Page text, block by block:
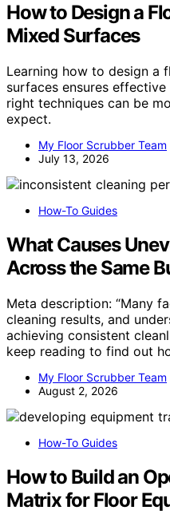
How to Design a
Mixed Surfaces
Learning how to design a
surfaces ensures
right techniques can be
expect.
My Floor Scrubber Team
July 13, 2026
How-To Guides
What Causes
Across the Same
Meta description: “Many
cleaning results, and
achieving consistent
keep reading to find out
My Floor Scrubber Team
August 2, 2026
How-To Guides
How to Build an
Matrix for Floor